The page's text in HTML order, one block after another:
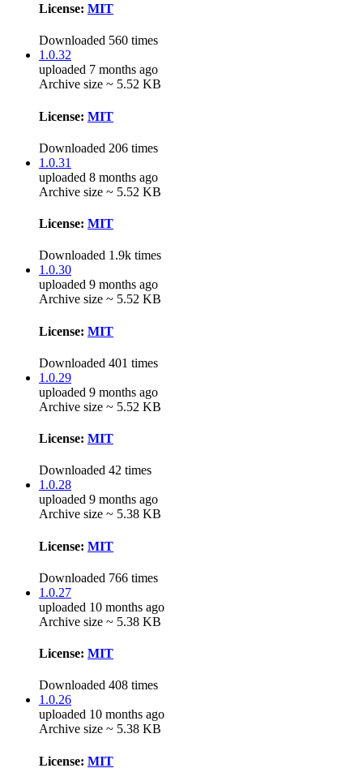
License: MIT
Downloaded 560 times
1.0.32
uploaded 7 months ago
Archive size ~ 5.52 KB
License: MIT
Downloaded 206 times
1.0.31
uploaded 8 months ago
Archive size ~ 5.52 KB
License: MIT
Downloaded 1.9k times
1.0.30
uploaded 9 months ago
Archive size ~ 5.52 KB
License: MIT
Downloaded 401 times
1.0.29
uploaded 9 months ago
Archive size ~ 5.52 KB
License: MIT
Downloaded 42 times
1.0.28
uploaded 9 months ago
Archive size ~ 5.38 KB
License: MIT
Downloaded 766 times
1.0.27
uploaded 10 months ago
Archive size ~ 5.38 KB
License: MIT
Downloaded 408 times
1.0.26
uploaded 10 months ago
Archive size ~ 5.38 KB
License: MIT